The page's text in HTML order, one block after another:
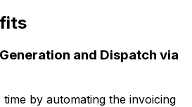
and Dispatch via
time by automating the invoicing